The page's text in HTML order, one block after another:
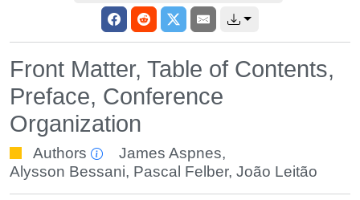
Front Matter, Table of Contents,
Preface, Conference
Organization
Authors James Aspnes,
Alysson Bessani, Pascal Felber, João Leitão